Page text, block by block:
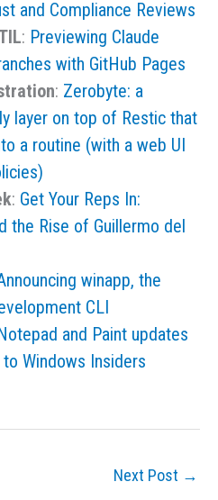
and Compliance Reviews
: Previewing Claude
with GitHub Pages
: Zerobyte: a
layer on top of Restic that
a routine (with a web UI
: Get Your Reps In:
the Rise of Guillermo del
winapp, the
CLI
and Paint updates
Windows Insiders
Next Post →